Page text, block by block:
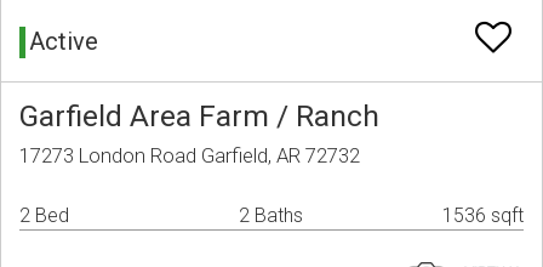
Active
Garfield Area Farm / Ranch
17273 London Road Garfield, AR 72732
2 Bed 2 Baths 1536 sqft